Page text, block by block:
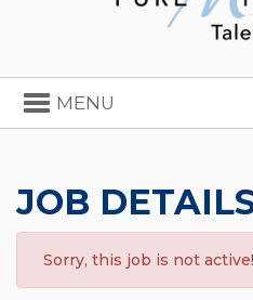
Toggle
navigation
MENU
JOB
Sorry, this job is not active!